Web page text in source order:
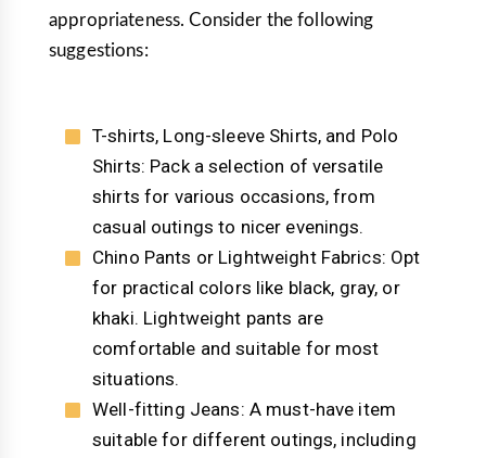
appropriateness. Consider the following
suggestions:
T-shirts, Long-sleeve Shirts, and Polo
Shirts: Pack a selection of versatile
shirts for various occasions, from
casual outings to nicer evenings.
Chino Pants or Lightweight Fabrics: Opt
for practical colors like black, gray, or
khaki. Lightweight pants are
comfortable and suitable for most
situations.
Well-fitting Jeans: A must-have item
suitable for different outings, including